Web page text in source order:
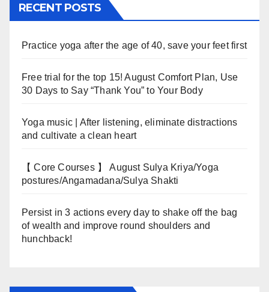
RECENT POSTS
Practice yoga after the age of 40, save your feet first
Free trial for the top 15! August Comfort Plan, Use
30 Days to Say “Thank You” to Your Body
Yoga music | After listening, eliminate distractions
and cultivate a clean heart
【 Core Courses 】 August Sulya Kriya/Yoga
postures/Angamadana/Sulya Shakti
Persist in 3 actions every day to shake off the bag
of wealth and improve round shoulders and
hunchback!